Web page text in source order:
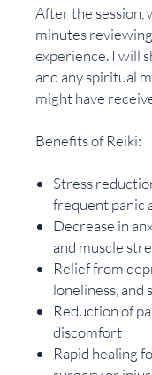
After the session,
minutes
experience. I will
and any spiritual
might have
Benefits of Reiki:
Stress
frequent panic
Decrease in
and muscle
Relief from
loneliness, and
Reduction of
discomfort
Rapid healing